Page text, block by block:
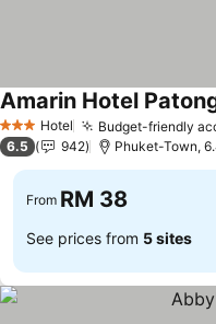
3 StarsHotel Budget-friendly
Amarin Hotel
6.5 942 Phuket-Town,
From RM 38
See prices from 5 sites